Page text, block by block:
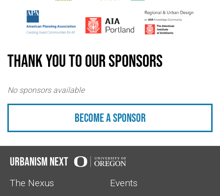
Thank you to our sponsors
No sponsors available
Become a sponsor
Urbanism Next
The Nexus
Events